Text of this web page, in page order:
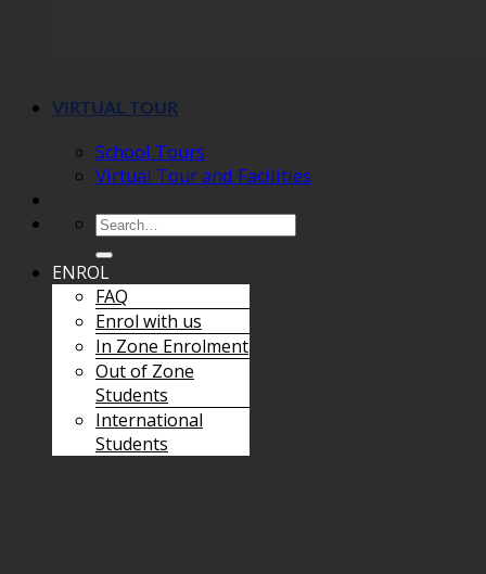
VIRTUAL TOUR
School Tours
Virtual Tour and Facilities
Search
for:
ENROL
FAQ
Enrol with us
In Zone Enrolment
Out of Zone
Students
International
Students